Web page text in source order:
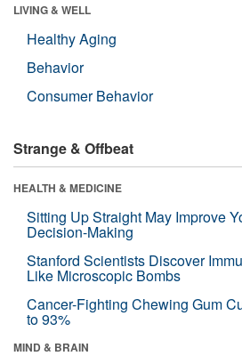
LIVING & WELL
Healthy Aging
Behavior
Consumer Behavior
Strange & Offbeat
HEALTH & MEDICINE
Sitting Up Straight May Improve
Decision-Making
Stanford Scientists Discover
Like Microscopic Bombs
Cancer-Fighting Chewing Gum
to 93%
MIND & BRAIN